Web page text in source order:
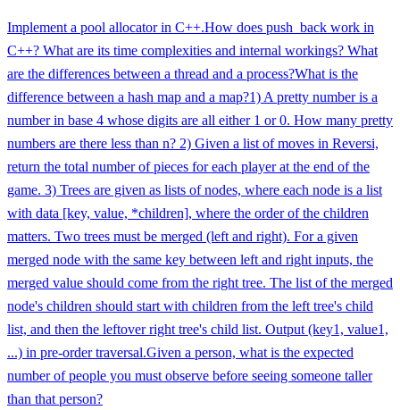
Implement a pool allocator in C++.How does push_back work in
C++? What are its time complexities and internal workings? What
are the differences between a thread and a process?What is the
difference between a hash map and a map?1) A pretty number is a
number in base 4 whose digits are all either 1 or 0. How many pretty
numbers are there less than n? 2) Given a list of moves in Reversi,
return the total number of pieces for each player at the end of the
game. 3) Trees are given as lists of nodes, where each node is a list
with data [key, value, *children], where the order of the children
matters. Two trees must be merged (left and right). For a given
merged node with the same key between left and right inputs, the
merged value should come from the right tree. The list of the merged
node's children should start with children from the left tree's child
list, and then the leftover right tree's child list. Output (key1, value1,
...) in pre-order traversal.Given a person, what is the expected
number of people you must observe before seeing someone taller
than that person?